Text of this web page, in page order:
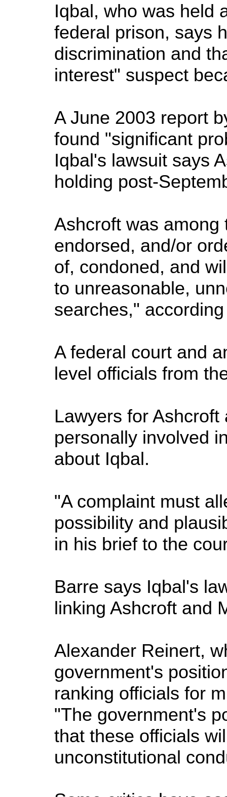
Iqbal, who was held
federal prison, says
discrimination and
interest" suspect
A June 2003 report
found "significant
Iqbal's lawsuit says
holding post-
Ashcroft was
endorsed, and/or
of, condoned, and
to unreasonable,
searches,"
A federal court and
level officials from
Lawyers for
personally involved
about Iqbal.
"A complaint must
possibility and
in his brief to the
Barre says Iqbal's
linking Ashcroft and
Alexander Reinert,
government's
ranking officials for
"The government's
that these officials
unconstitutional